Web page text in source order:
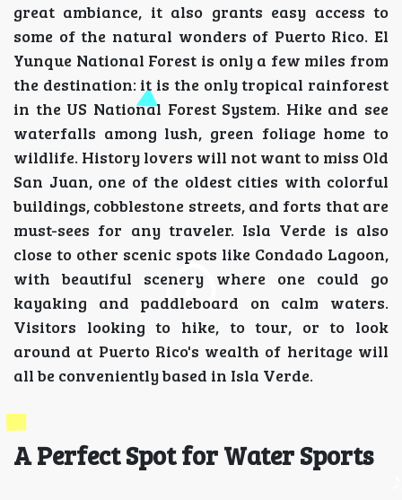
great ambiance, it also grants easy access to
some of the natural wonders of Puerto Rico. El
Yunque National Forest is only a few miles from
the destination: it is the only tropical rainforest
in the US National Forest System. Hike and see
waterfalls among lush, green foliage home to
wildlife. History lovers will not want to miss Old
San Juan, one of the oldest cities with colorful
buildings, cobblestone streets, and forts that are
must-sees for any traveler. Isla Verde is also
close to other scenic spots like Condado Lagoon,
with beautiful scenery where one could go
kayaking and paddleboard on calm waters.
Visitors looking to hike, to tour, or to look
around at Puerto Rico's wealth of heritage will
all be conveniently based in Isla Verde.
A Perfect Spot for Water Sports